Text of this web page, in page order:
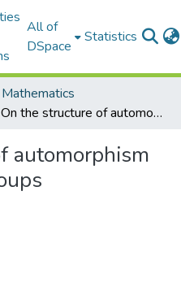
All of
DSpace
Statistics
On the structure of automorphism groups of finite groups
automorphism